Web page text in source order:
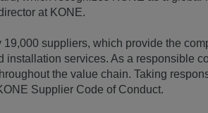
at KONE.
suppliers, which provide the
installation services. As a responsible
the value chain. Taking
Supplier Code of Conduct.